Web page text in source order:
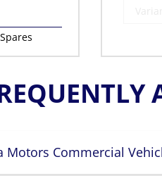
Spares
Motors Commercial